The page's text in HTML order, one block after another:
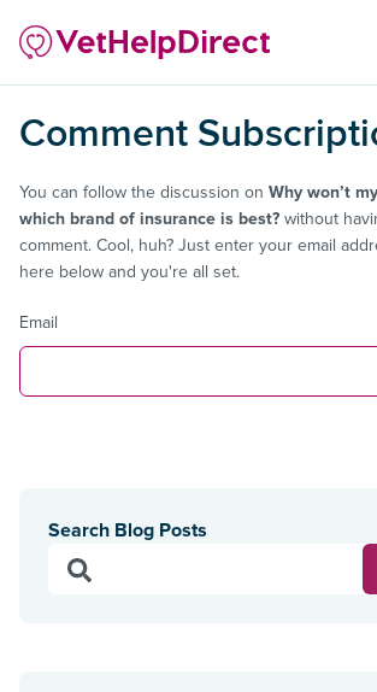
Comment
You can follow the discussion on Why won’t
which brand of insurance is best? without
comment. Cool, huh? Just enter your email
here below and you're all set.
Email
Search Blog Posts